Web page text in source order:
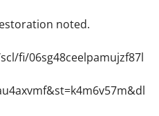
noted.
fi/06sg48ceelpamujzf87l